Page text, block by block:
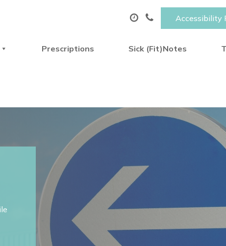
Accessibility
Prescriptions Sick (Fit)Notes